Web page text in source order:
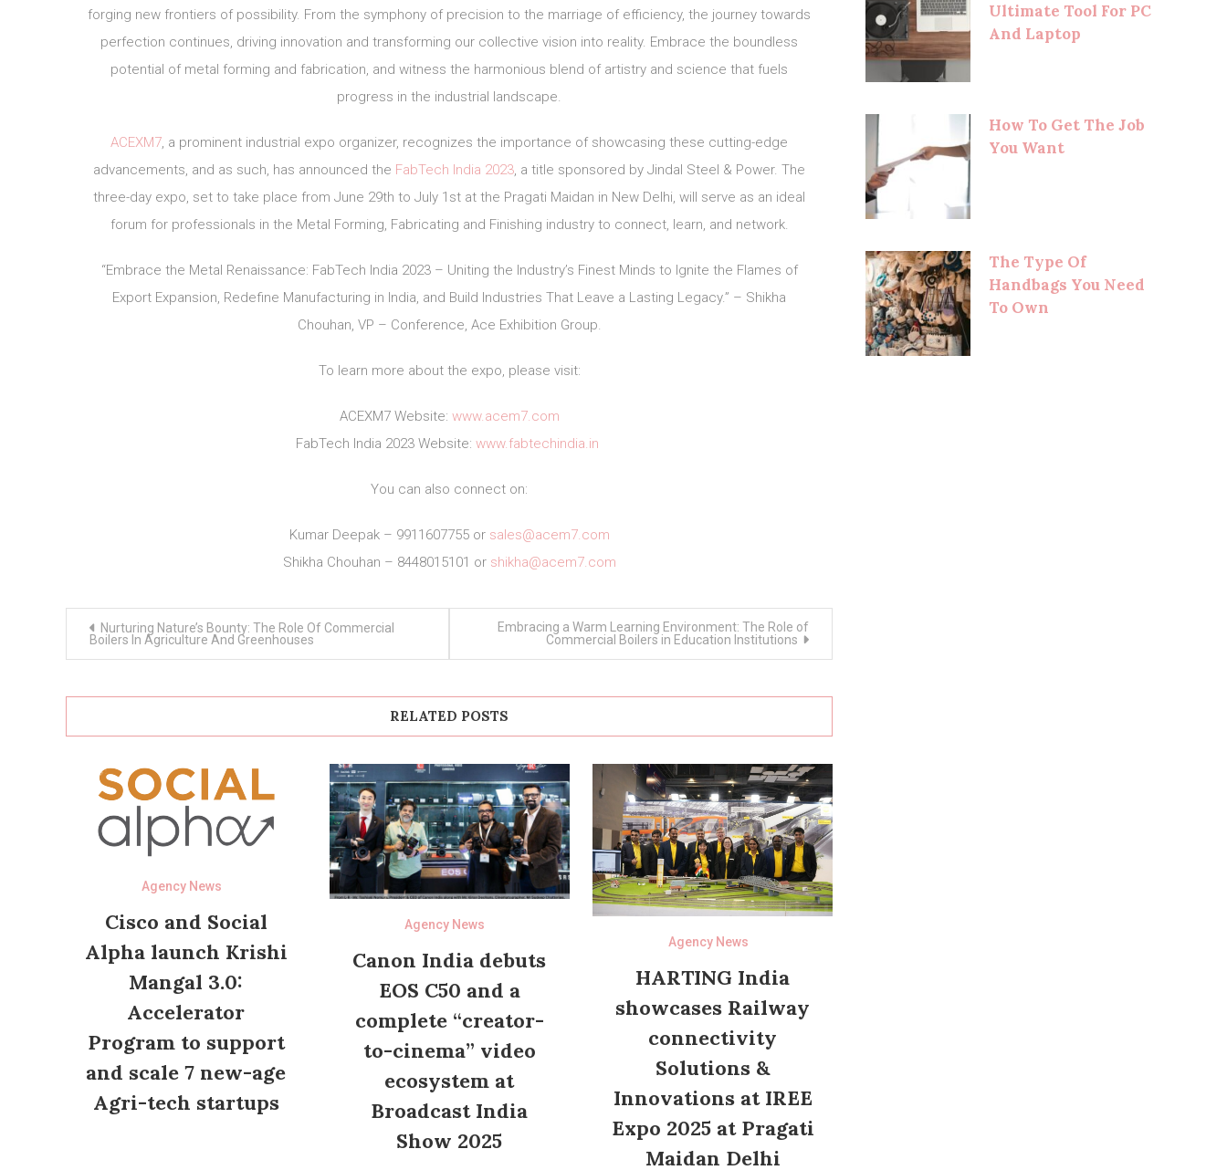
forging new frontiers of possibility. From the symphony of precision to the marriage of efficiency, the journey towards
perfection continues, driving innovation and transforming our collective vision into reality. Embrace the boundless
potential of metal forming and fabrication, and witness the harmonious blend of artistry and science that fuels
progress in the industrial landscape.
ACEXM7, a prominent industrial expo organizer, recognizes the importance of showcasing these cutting-edge
advancements, and as such, has announced the FabTech India 2023, a title sponsored by Jindal Steel & Power. The
three-day expo, set to take place from June 29th to July 1st at the Pragati Maidan in New Delhi, will serve as an ideal
forum for professionals in the Metal Forming, Fabricating and Finishing industry to connect, learn, and network.
“Embrace the Metal Renaissance: FabTech India 2023 – Uniting the Industry’s Finest Minds to Ignite the Flames of
Export Expansion, Redefine Manufacturing in India, and Build Industries That Leave a Lasting Legacy.” – Shikha
Chouhan, VP – Conference, Ace Exhibition Group.
To learn more about the expo, please visit:
ACEXM7 Website: www.acem7.com
FabTech India 2023 Website: www.fabtechindia.in
You can also connect on:
Kumar Deepak – 9911607755 or sales@acem7.com
Shikha Chouhan – 8448015101 or shikha@acem7.com
navigation
Nurturing Nature’s Bounty: The Role Of Commercial
Boilers In Agriculture And Greenhouses
Embracing a Warm Learning Environment: The Role of
Commercial Boilers in Education Institutions
RELATED POSTS
Agency News
Cisco and Social
Alpha launch Krishi
Mangal 3.0:
Accelerator
Program to support
and scale 7 new-age
Agri-tech startups
Agency News
Canon India debuts
EOS C50 and a
complete “creator-
to-cinema” video
ecosystem at
Broadcast India
Show 2025
Agency News
HARTING India
showcases Railway
connectivity
Solutions &
Innovations at IREE
Expo 2025 at Pragati
Maidan Delhi
Ultimate Tool For PC
And Laptop
How To Get The Job
You Want
The Type Of
Handbags You Need
To Own